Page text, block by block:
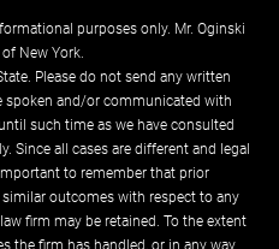
purposes only. Mr. Oginski
New York.
Please do not send any written
spoken and/or communicated with
such time as we have consulted
Since all cases are different and legal
to remember that prior
outcomes with respect to any
firm may be retained. To the extent